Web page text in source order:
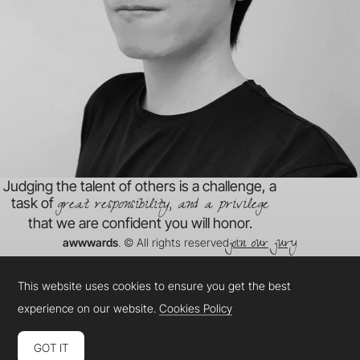
Judging the talent of others is a challenge, a
task of great responsibility, and a privilege
that we are confident you will honor.
awwwards. © All rights reservedjoin our jury
This website uses cookies to ensure you get the best
experience on our website.Cookies Policy
GOT IT